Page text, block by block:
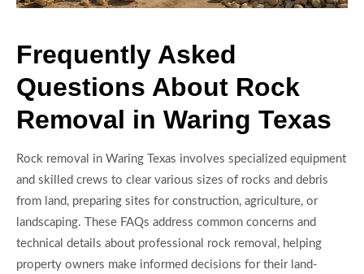
Frequently Asked
Questions About Rock
Removal in Waring Texas
Rock removal in Waring Texas involves specialized equipment
and skilled crews to clear various sizes of rocks and debris
from land, preparing sites for construction, agriculture, or
landscaping. These FAQs address common concerns and
technical details about professional rock removal, helping
property owners make informed decisions for their land-